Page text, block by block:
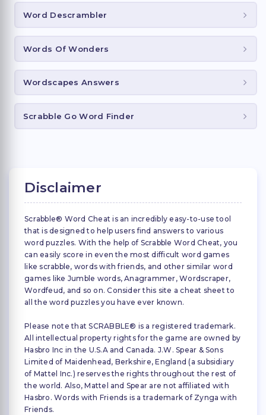
Word Descrambler
Words Of Wonders
Wordscapes Answers
Scrabble Go Word Finder
Disclaimer
Scrabble® Word Cheat is an incredibly easy-to-use tool
that is designed to help users find answers to various
word puzzles. With the help of Scrabble Word Cheat, you
can easily score in even the most difficult word games
like scrabble, words with friends, and other similar word
games like Jumble words, Anagrammer, Wordscraper,
Wordfeud, and so on. Consider this site a cheat sheet to
all the word puzzles you have ever known.
Please note that SCRABBLE® is a registered trademark.
All intellectual property rights for the game are owned by
Hasbro Inc in the U.S.A and Canada. J.W. Spear & Sons
Limited of Maidenhead, Berkshire, England (a subsidiary
of Mattel Inc.) reserves the rights throughout the rest of
the world. Also, Mattel and Spear are not affiliated with
Hasbro. Words with Friends is a trademark of Zynga with
Friends.